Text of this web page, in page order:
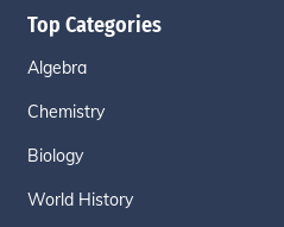
Top Categories
Algebra
Chemistry
Biology
World History